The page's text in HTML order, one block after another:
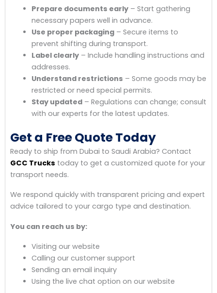
Prepare documents early– Start gathering
necessary papers well in advance.
Use proper packaging– Secure items to
prevent shifting during transport.
Label clearly– Include handling instructions and
addresses.
Understand restrictions – Some goods may be
restricted or need special permits.
Stay updated– Regulations can change; consult
with our experts for the latest updates.
Get a Free Quote Today
Ready to ship from Dubai to Saudi Arabia? Contact
GCC Trucks today to get a customized quote for your
transport needs.
We respond quickly with transparent pricing and expert
advice tailored to your cargo type and destination.
You can reach us by:
Visiting our website
Calling our customer support
Sending an email inquiry
Using the live chat option on our website